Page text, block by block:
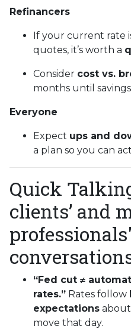
Refinancers
If your current rate
quotes, it’s worth a
Consider cost vs.
months until
Everyone
Expect ups and
a plan so you can
Quick
clients’ and
professionals'
“Fed cut ≠
rates.” Rates follow
expectations
move that day.